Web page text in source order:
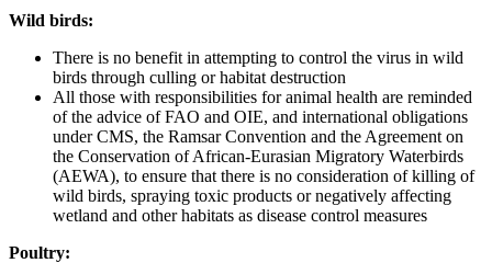
Wild birds:
There is no benefit in attempting to control the virus in wild
birds through culling or habitat destruction
All those with responsibilities for animal health are reminded
of the advice of FAO and OIE, and international obligations
under CMS, the Ramsar Convention and the Agreement on
the Conservation of African-Eurasian Migratory Waterbirds
(AEWA), to ensure that there is no consideration of killing of
wild birds, spraying toxic products or negatively affecting
wetland and other habitats as disease control measures
Poultry: